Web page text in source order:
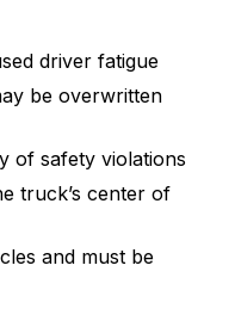
driver fatigue
be overwritten
of safety violations
truck’s center of
and must be